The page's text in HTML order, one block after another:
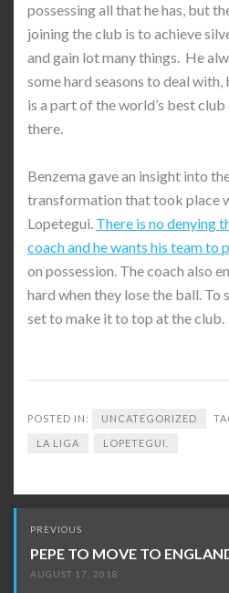
possessing all that he has, but
joining the club is to achieve
and gain lot many things. He
some hard seasons to deal with,
is a part of the world’s best
there.
Benzema gave an insight into
transformation that took place
Lopetegui. There is no denying
coach and he wants his team to
on possession. The coach also
hard when they lose the ball. To
set to make it to top at the club.
POSTED IN: UNCATEGORIZED
LA LIGA LOPETEGUI.
Post
navigation
PREVIOUS
PEPE TO MOVE TO
AUGUST 17, 2018